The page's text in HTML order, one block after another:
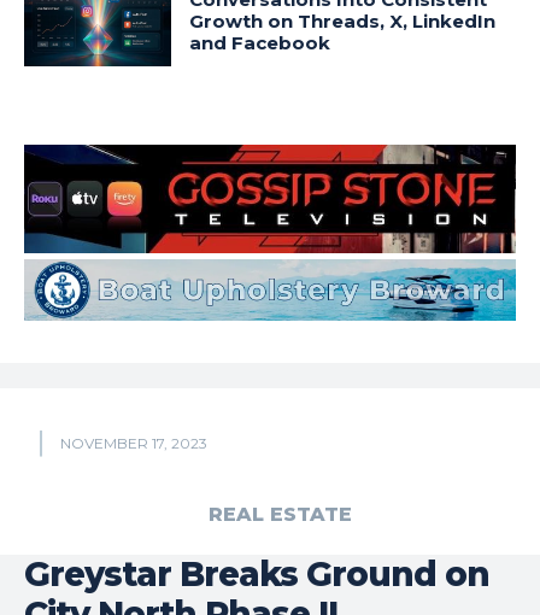
Growth on Threads, X, LinkedIn
and Facebook